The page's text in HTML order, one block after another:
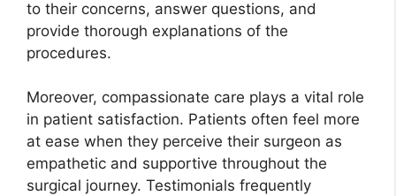
to their concerns, answer questions, and
provide thorough explanations of the
procedures.
Moreover, compassionate care plays a vital role
in patient satisfaction. Patients often feel more
at ease when they perceive their surgeon as
empathetic and supportive throughout the
surgical journey. Testimonials frequently